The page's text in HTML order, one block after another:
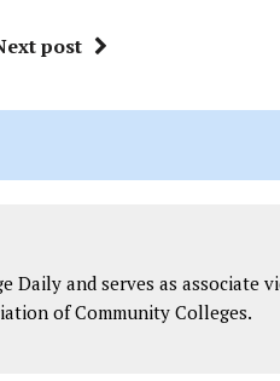
post
Daily and serves as associate
of Community Colleges.